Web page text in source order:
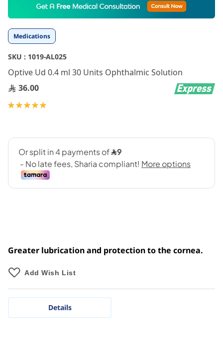
Medications
SKU : 1019-AL025
Optive Ud 0.4 ml 30 Units Ophthalmic Solution
36.00
Rating:
Greater lubrication and protection to the cornea.
Add Wish List
the
beginning
of
images
gallery
Details